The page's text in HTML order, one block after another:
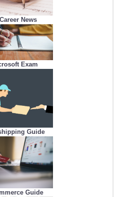
News
Exam
Guide
Guide